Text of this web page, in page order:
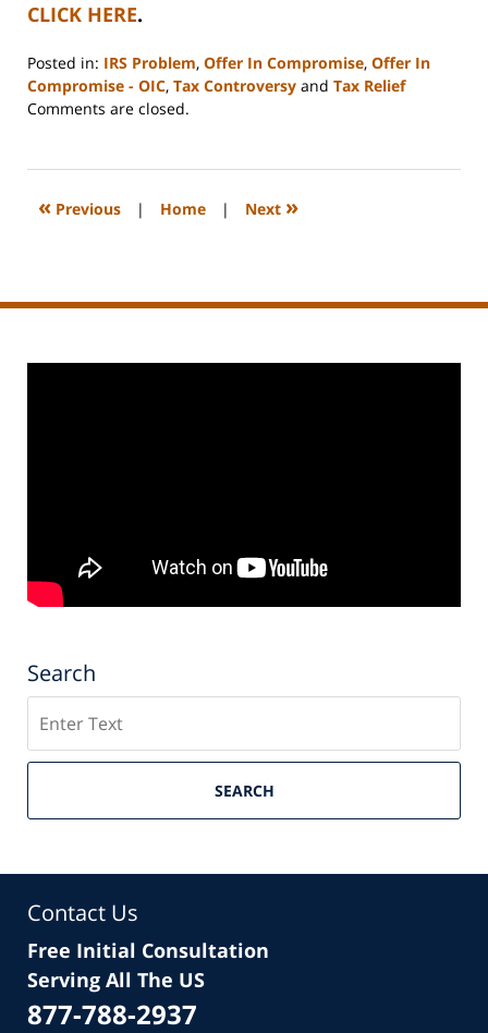
CLICK HERE.
Posted in: IRS Problem, Offer In Compromise, Offer In
Compromise - OIC, Tax Controversy and Tax Relief
Updated:
2008
11:23
Comments are closed.
« Previous | Home | Next »
Search
SEARCH
Contact Us
Free Initial Consultation
Serving All The US
877-788-2937